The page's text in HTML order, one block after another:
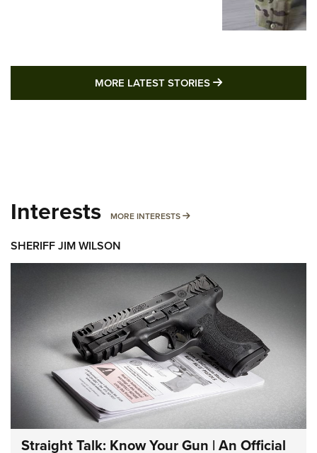
MORE LATEST STORIES MORE LATEST
Interests MORE INTERESTS MORE INTERESTS
SHERIFF JIM WILSON
Straight Talk: Know Your Gun | An Official